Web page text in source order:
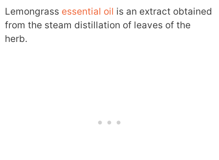
Lemongrass essential oil is an extract obtained
from the steam distillation of leaves of the
herb.